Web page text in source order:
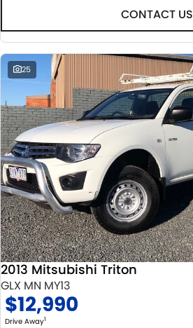
CONTACT US
25
2013 Mitsubishi Triton
GLX MN MY13
$12,990
Drive Away1